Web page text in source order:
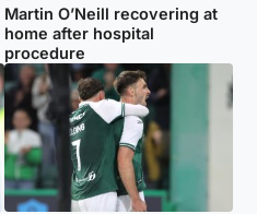
Martin O’Neill recovering at
home after hospital
procedure